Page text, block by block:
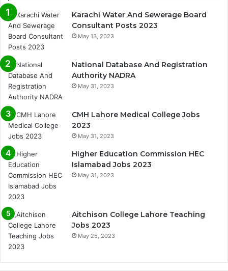
Karachi Water And Sewerage Board
Consultant Posts 2023
May 13, 2023
National Database And Registration
Authority NADRA
May 31, 2023
CMH Lahore Medical College Jobs
2023
May 31, 2023
Higher Education Commission HEC
Islamabad Jobs 2023
May 31, 2023
Aitchison College Lahore Teaching
Jobs 2023
May 25, 2023